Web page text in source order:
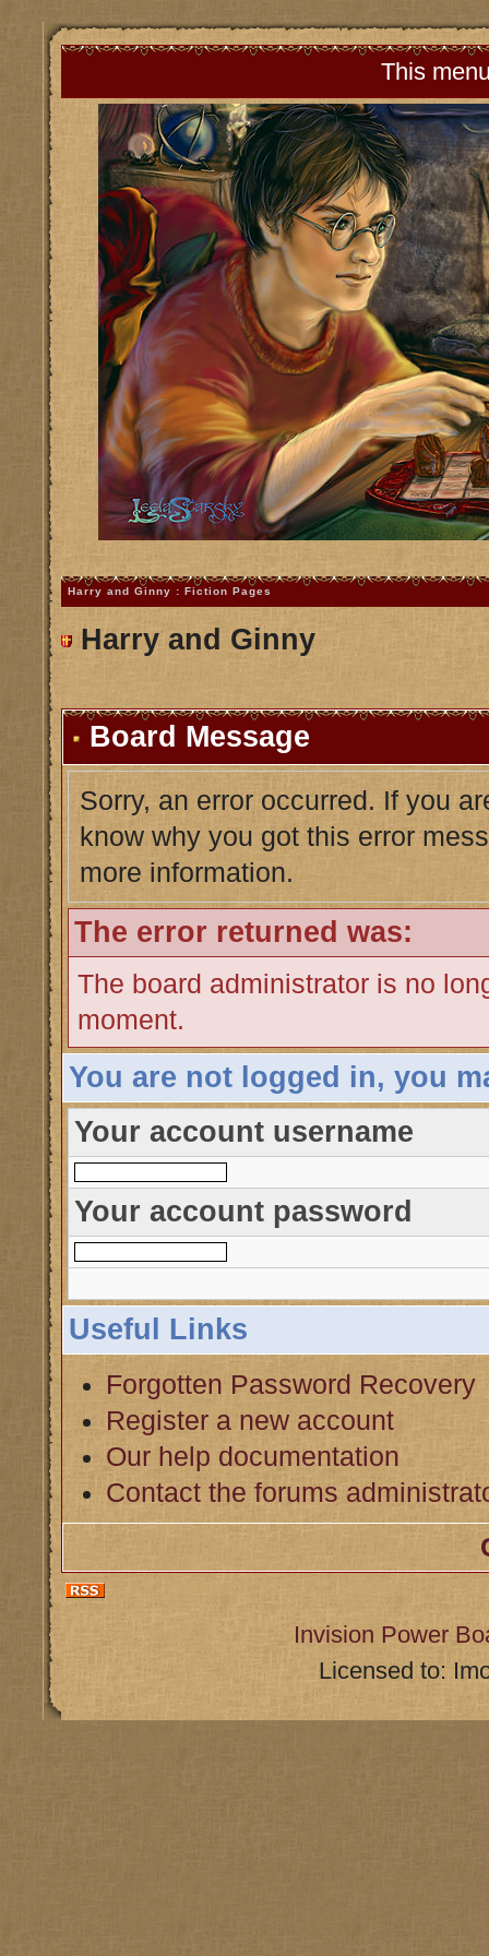
This
Harry and Ginny : Fiction Pages
Harry and Ginny
Board Message
Sorry, an error occurred. If you
know why you got this error
more information.
The error returned was:
The board administrator is no
moment.
You are not logged in, you
Your account username
Your account password
Useful Links
Forgotten Password Recovery
Register a new account
Our help documentation
Contact the forums
Invision Power
Licensed to: